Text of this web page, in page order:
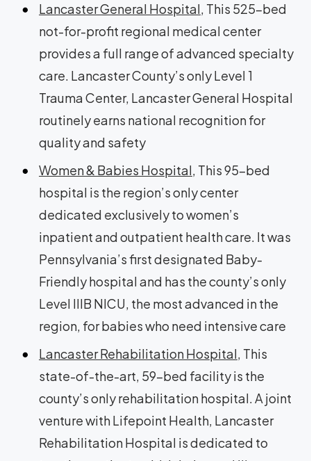
Lancaster General Hospital, This 525-bed
not-for-profit regional medical center
provides a full range of advanced specialty
care. Lancaster County’s only Level 1
Trauma Center, Lancaster General Hospital
routinely earns national recognition for
quality and safety
Women & Babies Hospital, This 95-bed
hospital is the region’s only center
dedicated exclusively to women’s
inpatient and outpatient health care. It was
Pennsylvania’s first designated Baby-
Friendly hospital and has the county’s only
Level IIIB NICU, the most advanced in the
region, for babies who need intensive care
Lancaster Rehabilitation Hospital, This
state-of-the-art, 59-bed facility is the
county’s only rehabilitation hospital. A joint
venture with Lifepoint Health, Lancaster
Rehabilitation Hospital is dedicated to